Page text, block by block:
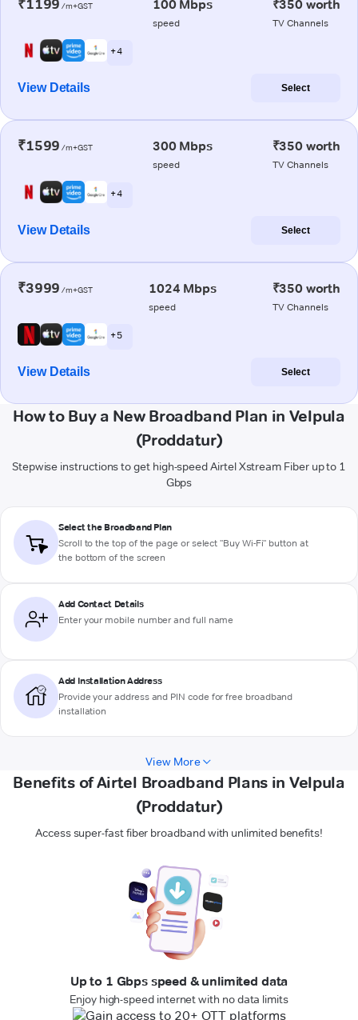
₹1199 /m+GST 100 Mbps
speed
₹350 worth
TV Channels
+ 4
View Details Select
₹1599 /m+GST 300 Mbps
speed
₹350 worth
TV Channels
+ 4
View Details Select
₹3999 /m+GST 1024 Mbps
speed
₹350 worth
TV Channels
+ 5
View Details Select
How to Buy a New Broadband Plan in Velpula
(Proddatur)
Stepwise instructions to get high-speed Airtel Xstream Fiber up to 1
Gbps
Select the Broadband Plan
Scroll to the top of the page or select "Buy Wi-Fi" button at
the bottom of the screen
Add Contact Details
Enter your mobile number and full name
Add Installation Address
Provide your address and PIN code for free broadband
installation
View More
Benefits of Airtel Broadband Plans in Velpula
(Proddatur)
Access super-fast fiber broadband with unlimited benefits!
Up to 1 Gbps speed & unlimited data
Enjoy high-speed internet with no data limits